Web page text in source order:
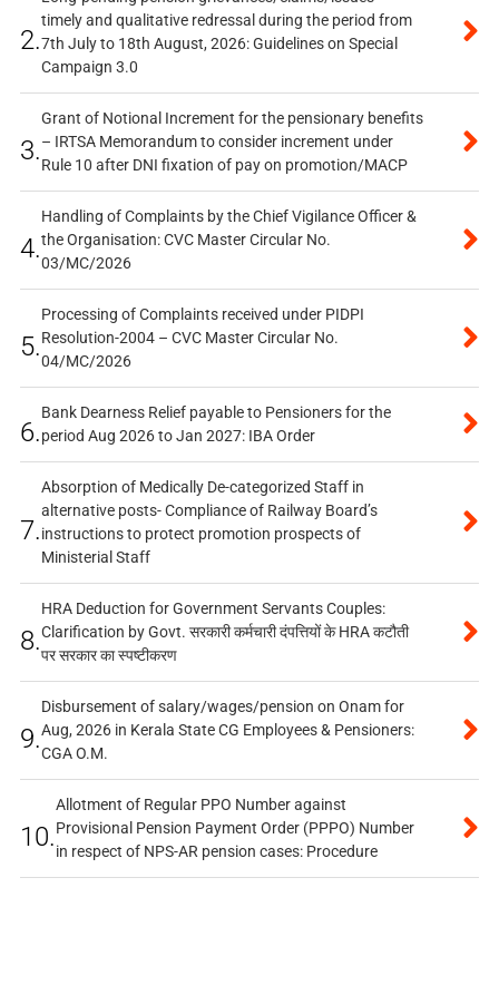
2.
timely and qualitative redressal during the period from
7th July to 18th August, 2026: Guidelines on Special
Campaign 3.0
3.
Grant of Notional Increment for the pensionary benefits
– IRTSA Memorandum to consider increment under
Rule 10 after DNI fixation of pay on promotion/MACP
4.
Handling of Complaints by the Chief Vigilance Officer &
the Organisation: CVC Master Circular No.
03/MC/2026
5.
Processing of Complaints received under PIDPI
Resolution-2004 – CVC Master Circular No.
04/MC/2026
6.
Bank Dearness Relief payable to Pensioners for the
period Aug 2026 to Jan 2027: IBA Order
7.
Absorption of Medically De-categorized Staff in
alternative posts- Compliance of Railway Board’s
instructions to protect promotion prospects of
Ministerial Staff
8.
HRA Deduction for Government Servants Couples:
Clarification by Govt. सरकारी कर्मचारी दंपत्तियों के HRA कटौती
पर सरकार का स्पष्टीकरण
9.
Disbursement of salary/wages/pension on Onam for
Aug, 2026 in Kerala State CG Employees & Pensioners:
CGA O.M.
10.
Allotment of Regular PPO Number against
Provisional Pension Payment Order (PPPO) Number
in respect of NPS-AR pension cases: Procedure